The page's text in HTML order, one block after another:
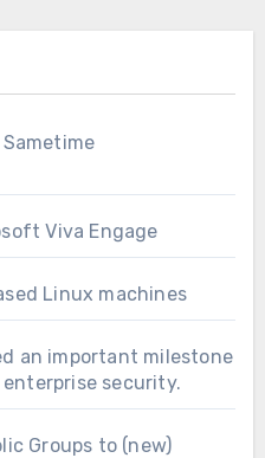
Viva Engage
Linux machines
an important milestone
security.
Groups to (new)